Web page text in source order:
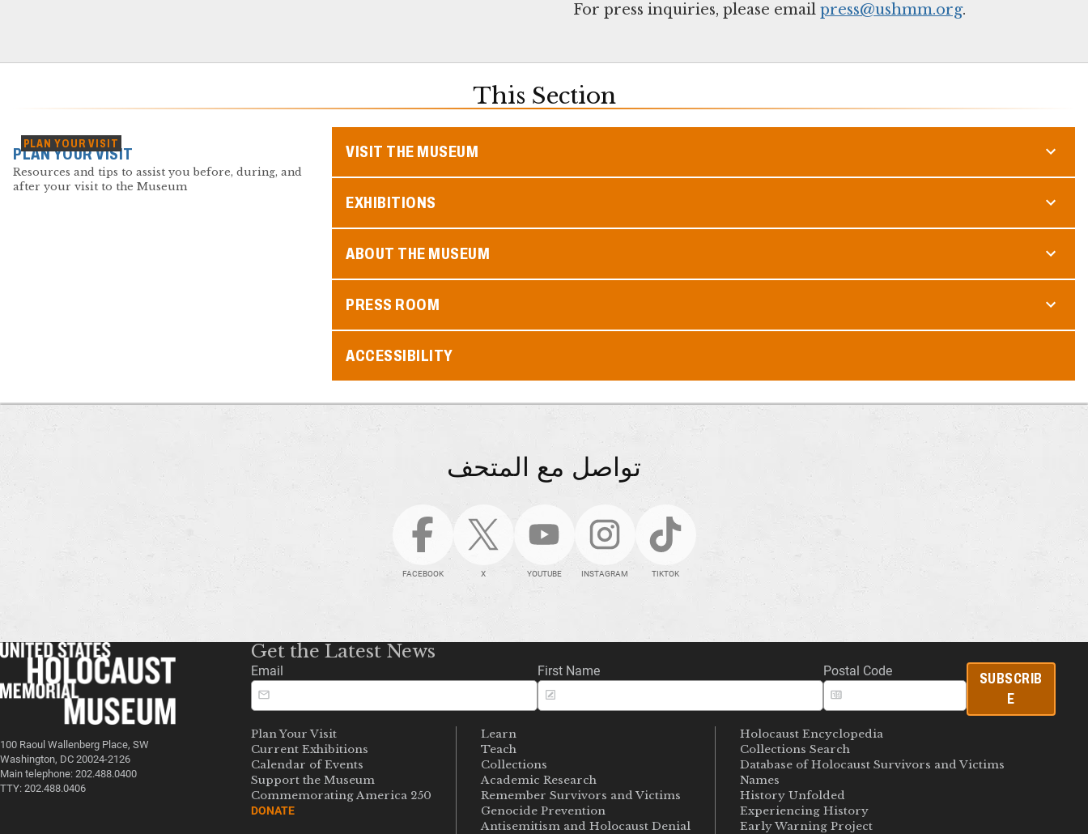
For press inquiries, please email press@ushmm.org.
This Section
PLAN YOUR VISIT
PLAN YOUR VISIT
Resources and tips to assist you before, during, and
after your visit to the Museum
VISIT THE MUSEUM
EXHIBITIONS
ABOUT THE MUSEUM
PRESS ROOM
ACCESSIBILITY
تواصل مع المتحف
FACEBOOK X YOUTUBE INSTAGRAM TIKTOK
100 Raoul Wallenberg Place, SW
Washington, DC 20024-2126
Main telephone: 202.488.0400
TTY: 202.488.0406
Get the Latest News
Email First Name Postal Code
SUBSCRIB
E
Plan Your Visit
Current Exhibitions
Calendar of Events
Support the Museum
Commemorating America 250
DONATE
Learn
Teach
Collections
Academic Research
Remember Survivors and Victims
Genocide Prevention
Antisemitism and Holocaust Denial
Holocaust Encyclopedia
Collections Search
Database of Holocaust Survivors and Victims
Names
History Unfolded
Experiencing History
Early Warning Project